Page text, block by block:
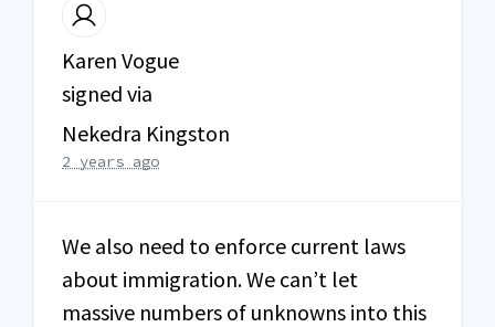
Karen Vogue
signed via
Nekedra Kingston
2 years ago
We also need to enforce current laws
about immigration. We can’t let
massive numbers of unknowns into this